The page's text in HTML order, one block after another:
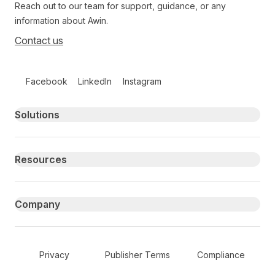
Reach out to our team for support, guidance, or any
information about Awin.
Contact us
Facebook LinkedIn Instagram
Primary footer navigation
Solutions
Resources
Company
Secondary Footer Navigation
Privacy Publisher Terms Compliance